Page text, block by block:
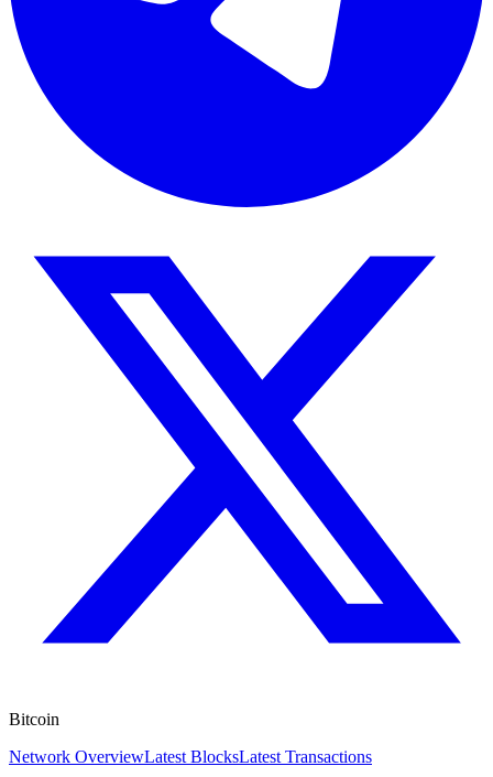
Bitcoin
Network OverviewLatest BlocksLatest Transactions